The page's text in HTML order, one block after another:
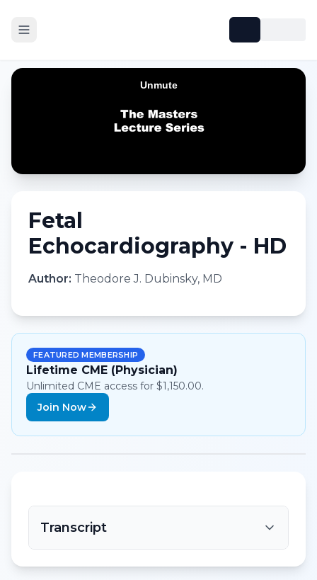
Fetal
Echocardiography - HD
Author: Theodore J. Dubinsky, MD
FEATURED MEMBERSHIP
Lifetime CME (Physician)
Unlimited CME access for $1,150.00.
Join Now
Transcript